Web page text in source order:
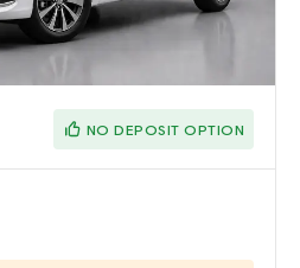
NO DEPOSIT OPTION